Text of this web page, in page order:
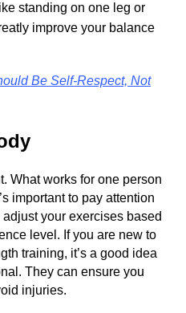
standing on one leg or
improve your balance
Be Self-Respect, Not
What works for one person
important to pay attention
your exercises based
level. If you are new to
training, it’s a good idea
They can ensure you
injuries.